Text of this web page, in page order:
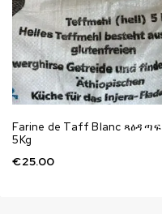
Farine de Taff Blanc ጻዕዳ ጣፍ
5Kg
€25.00